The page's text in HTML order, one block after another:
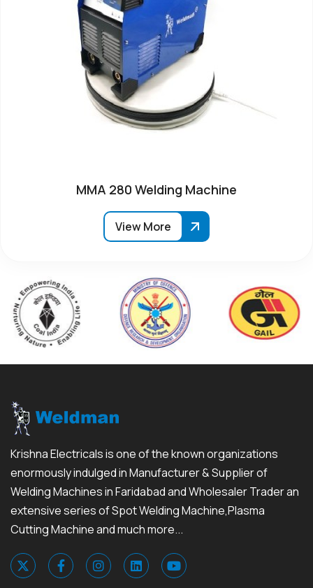
MMA 280 Welding Machine
View More
Krishna Electricals is one of the known organizations
enormously indulged in Manufacturer & Supplier of
Welding Machines in Faridabad and Wholesaler Trader an
extensive series of Spot Welding Machine,Plasma
Cutting Machine and much more...